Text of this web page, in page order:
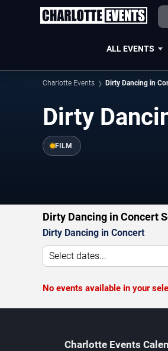
ALL EVENTS
Charlotte Events Dirty Dancing in
Dirty
FILM
Dirty Dancing in Concert
Dirty Dancing in Concert
Select dates...
No events available in your
Charlotte Events